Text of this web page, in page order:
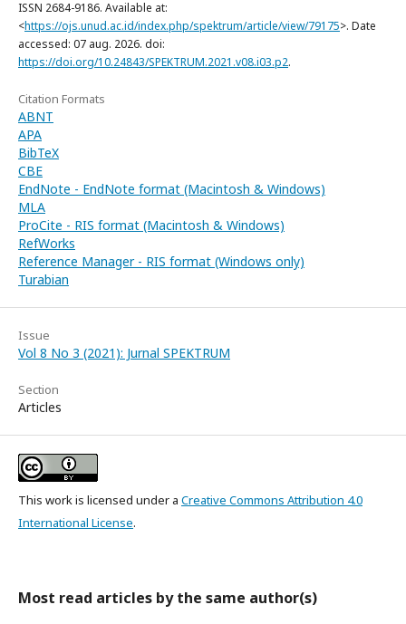
ISSN 2684-9186. Available at:
<https://ojs.unud.ac.id/index.php/spektrum/article/view/79175>. Date
accessed: 07 aug. 2026. doi:
https://doi.org/10.24843/SPEKTRUM.2021.v08.i03.p2.
Citation Formats
ABNT
APA
BibTeX
CBE
EndNote - EndNote format (Macintosh & Windows)
MLA
ProCite - RIS format (Macintosh & Windows)
RefWorks
Reference Manager - RIS format (Windows only)
Turabian
Issue
Vol 8 No 3 (2021): Jurnal SPEKTRUM
Section
Articles
This work is licensed under a Creative Commons Attribution 4.0
International License.
Most read articles by the same author(s)